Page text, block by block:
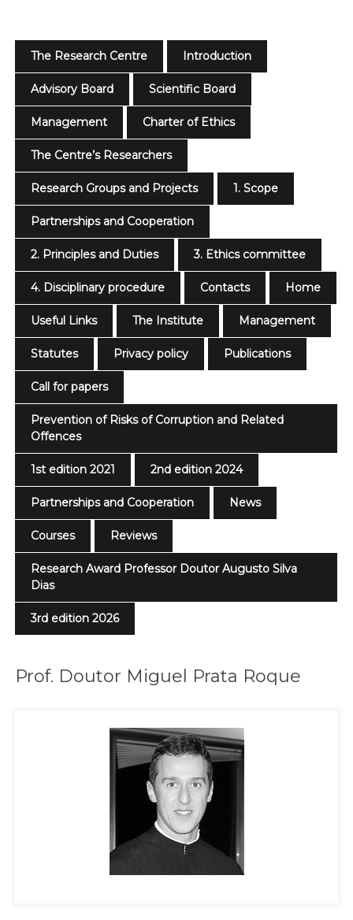
The Research Centre Introduction
Advisory Board Scientific Board
Management Charter of Ethics
The Centre’s Researchers
Research Groups and Projects 1. Scope
Partnerships and Cooperation
2. Principles and Duties 3. Ethics committee
4. Disciplinary procedure Contacts Home
Useful Links The Institute Management
Statutes Privacy policy Publications
Call for papers
Prevention of Risks of Corruption and Related
Offences
1st edition 2021 2nd edition 2024
Partnerships and Cooperation News
Courses Reviews
Research Award Professor Doutor Augusto Silva
Dias
3rd edition 2026
Prof. Doutor Miguel Prata Roque